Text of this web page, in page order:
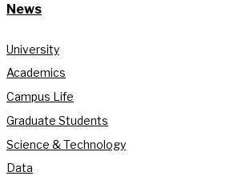
News
University
Academics
Campus Life
Graduate Students
Science & Technology
Data